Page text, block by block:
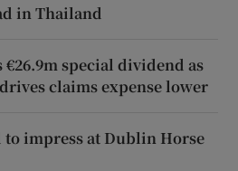
in Thailand
€26.9m special dividend as
claims expense lower
impress at Dublin Horse